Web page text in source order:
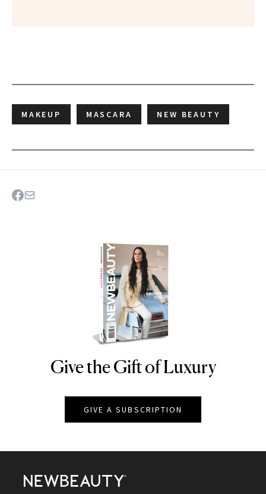
MAKEUP MASCARA NEW BEAUTY
NEWBEAUTY
Give the Gift of Luxury
GIVE A SUBSCRIPTION